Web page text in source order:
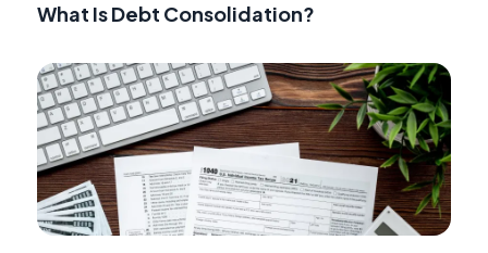
What Is Debt Consolidation?